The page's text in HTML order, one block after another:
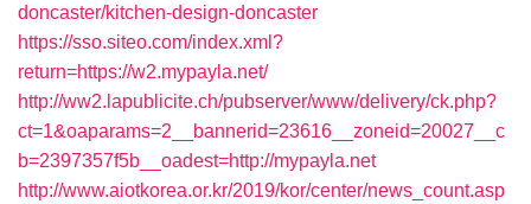
doncaster/kitchen-design-doncaster
https://sso.siteo.com/index.xml?
return=https://w2.mypayla.net/
http://ww2.lapublicite.ch/pubserver/www/delivery/ck.php?
ct=1&oaparams=2__bannerid=23616__zoneid=20027__c
b=2397357f5b__oadest=http://mypayla.net
http://www.aiotkorea.or.kr/2019/kor/center/news_count.asp